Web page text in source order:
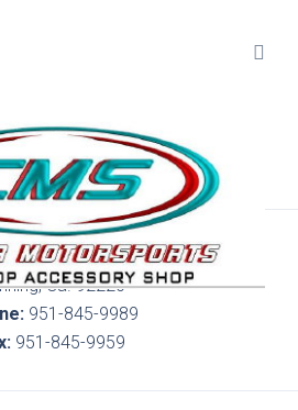
Springs Ave. 6C, 186
Ca. 92220
951-845-9989
951-845-9959